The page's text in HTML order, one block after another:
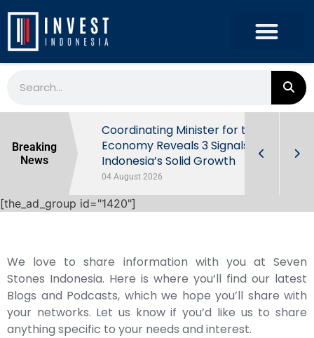
Breaking
News
Behind
Coordinating Minister for the
Economy Reveals 3 Signals of
Indonesia’s Solid Growth
04 August 2026
[the_ad_group id="1420"]
We love to share information with you at Seven
Stones Indonesia. Here is where you’ll find our latest
Blogs and Podcasts, which we hope you’ll share with
your networks. Let us know if you’d like us to share
anything specific to your needs and interest.